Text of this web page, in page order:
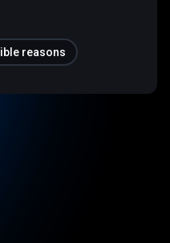
reasons